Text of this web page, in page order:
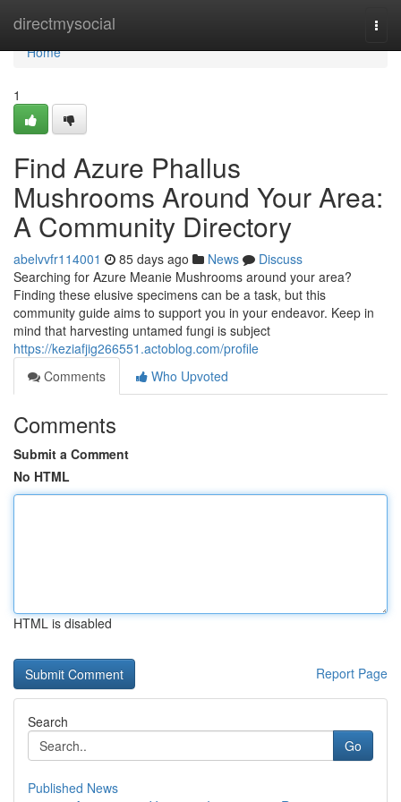
directmysocial
Home
Home
1
Find Azure Phallus
Mushrooms Around Your Area:
A Community Directory
abelvvfr114001 85 days ago News
Discuss
Searching for Azure Meanie Mushrooms around your area?
Finding these elusive specimens can be a task, but this
community guide aims to support you in your endeavor. Keep in
mind that harvesting untamed fungi is subject
https://keziafjig266551.actoblog.com/profile
Comments
Who Upvoted
Comments
Submit a Comment
No HTML
HTML is disabled
Report Page
Search
Go
Published News